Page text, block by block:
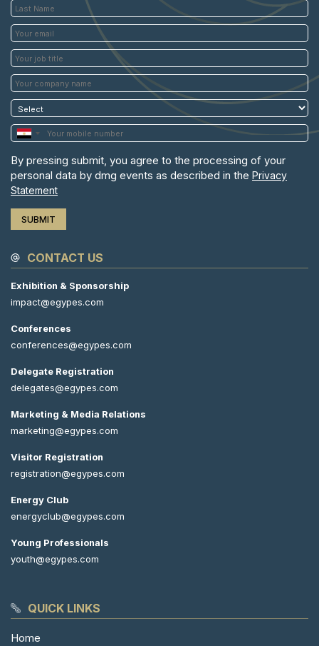
By pressing submit, you agree to the processing of your
personal data by dmg events as described in the Privacy
Statement
QUICK LINKS
Home
CONTACT US
Exhibition & Sponsorship
impact@egypes.com
Conferences
conferences@egypes.com
Delegate Registration
delegates@egypes.com
Marketing & Media Relations
marketing@egypes.com
Visitor Registration
registration@egypes.com
Energy Club
energyclub@egypes.com
Young Professionals
youth@egypes.com